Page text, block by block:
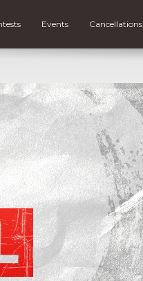
Events Cancellations